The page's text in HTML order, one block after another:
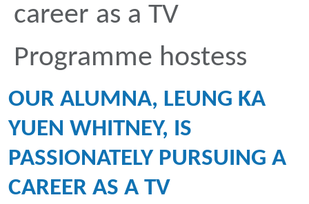
career as a TV
Programme hostess
OUR ALUMNA, LEUNG KA
YUEN WHITNEY, IS
PASSIONATELY PURSUING A
CAREER AS A TV